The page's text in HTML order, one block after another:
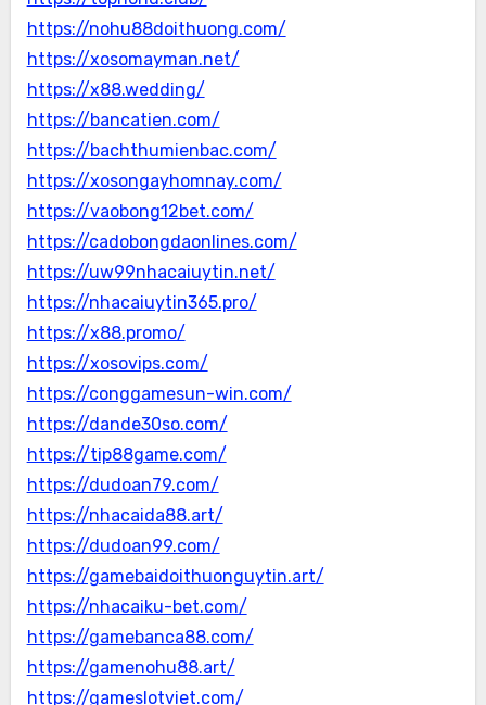
https://nohu88doithuong.com/
https://xosomayman.net/
https://x88.wedding/
https://bancatien.com/
https://bachthumienbac.com/
https://xosongayhomnay.com/
https://vaobong12bet.com/
https://cadobongdaonlines.com/
https://uw99nhacaiuytin.net/
https://nhacaiuytin365.pro/
https://x88.promo/
https://xosovips.com/
https://conggamesun-win.com/
https://dande30so.com/
https://tip88game.com/
https://dudoan79.com/
https://nhacaida88.art/
https://dudoan99.com/
https://gamebaidoithuonguytin.art/
https://nhacaiku-bet.com/
https://gamebanca88.com/
https://gamenohu88.art/
https://gameslotviet.com/